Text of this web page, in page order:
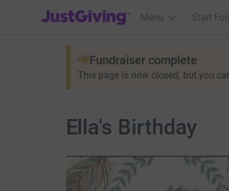
JustGiving’s homepage
Menu Start
Fundraiser complete
This page is now closed, but you
Ella's Birthday